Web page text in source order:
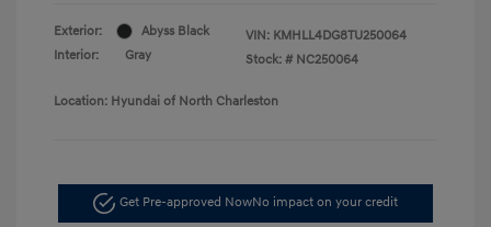
Exterior:
Abyss Black
Interior:
Gray
VIN: KMHLL4DG8TU250064
Stock: # NC250064
Location: Hyundai of North Charleston
Get Pre-approved NowNo impact on your credit